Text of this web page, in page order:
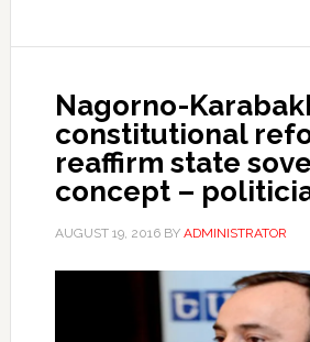
Nagorno-
constitutional
reaffirm state
concept –
AUGUST 19, 2016BY ADMINISTRATOR